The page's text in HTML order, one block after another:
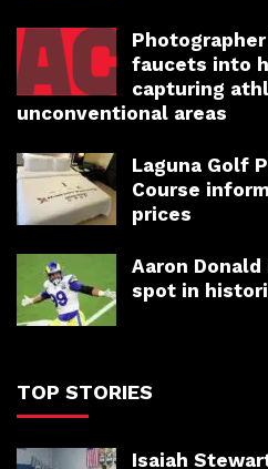
Photographer
faucets into
capturing
unconventional areas
Laguna Golf
Course
prices
Aaron
spot in
TOP STORIES
Isaiah